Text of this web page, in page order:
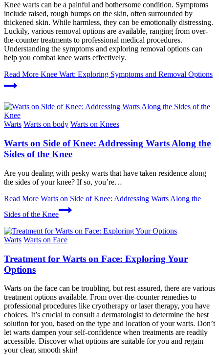
Knee warts can be a painful and bothersome condition. Symptoms
include raised, rough bumps on the skin, often surrounded by
thickened skin. While harmless, they can be emotionally distressing.
Luckily, various removal options are available, ranging from over-
the-counter treatments to professional medical procedures.
Understanding the symptoms and exploring removal options can
help you combat knee warts effectively.
Read More Knee Wart: Exploring Symptoms and Removal Options
Warts Warts on body Warts on Knees
Warts on Side of Knee: Addressing Warts Along the
Sides of the Knee
Are you dealing with pesky warts that have taken residence along
the sides of your knee? If so, you’re…
Read More Warts on Side of Knee: Addressing Warts Along the
Sides of the Knee
Warts Warts on Face
Treatment for Warts on Face: Exploring Your
Options
Warts on the face can be troubling, but rest assured, there are various
treatment options available. From over-the-counter remedies to
professional procedures like cryotherapy or laser therapy, you have
choices. It’s crucial to consult a dermatologist to determine the best
solution for you, based on the type and location of your warts. Don’t
let warts dampen your self-confidence when treatments are readily
accessible. Discover what options are suitable for you and regain
your clear, smooth skin!